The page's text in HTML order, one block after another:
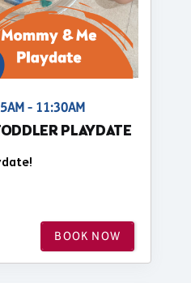
- 11:30AM
PLAYDATE
BOOK NOW